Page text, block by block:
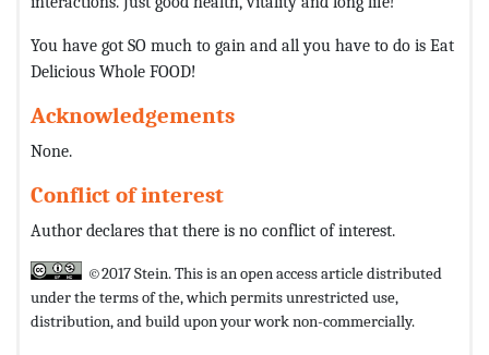
You have got SO much to gain and all you have to do is Eat
Delicious Whole FOOD!
Acknowledgements
None.
Conflict of interest
Author declares that there is no conflict of interest.
©2017 Stein. This is an open access article distributed
under the terms of the,which permits unrestricted use,
distribution, and build upon your work non-commercially.